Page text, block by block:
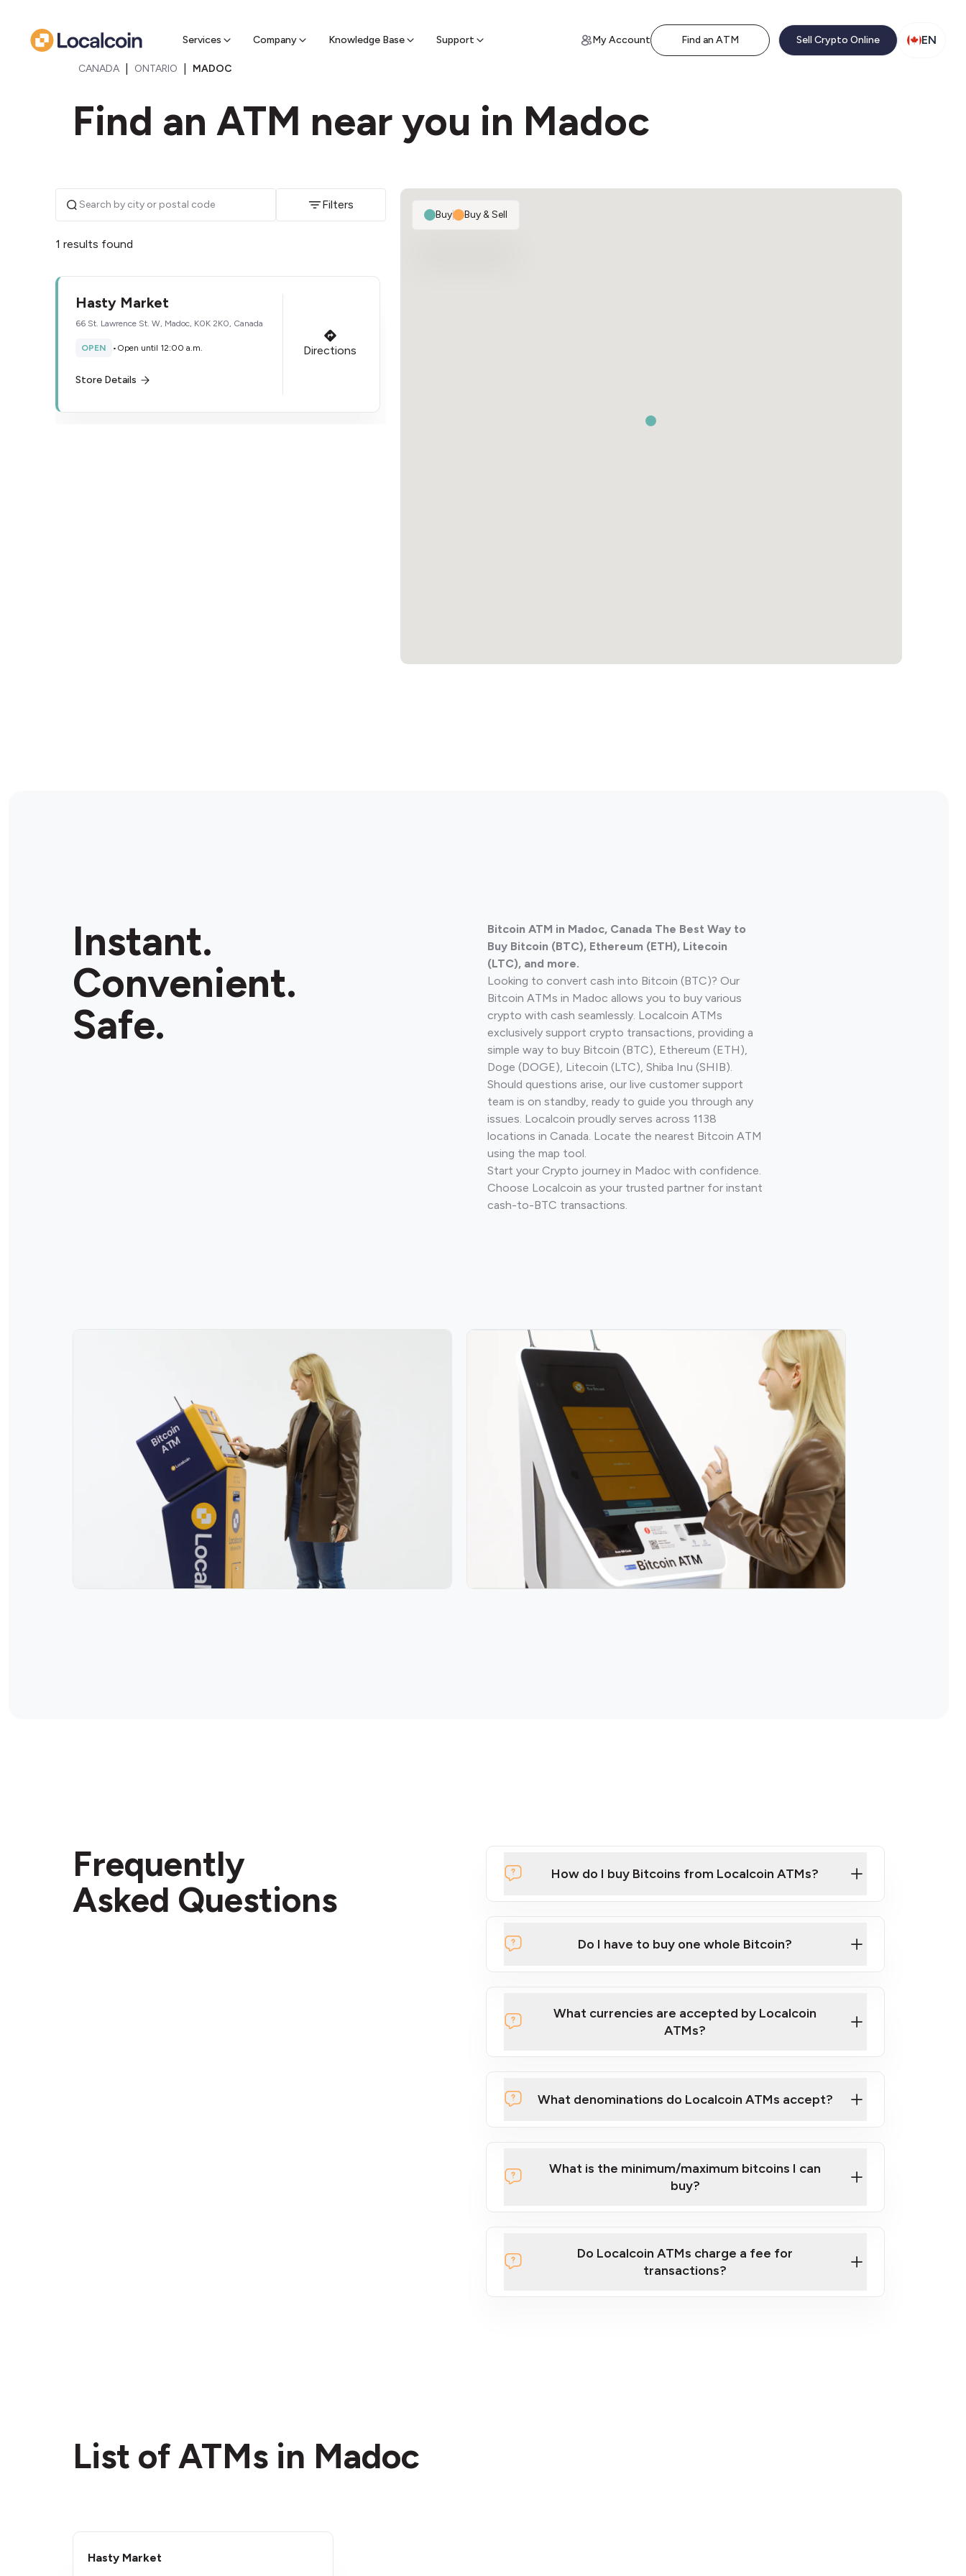
Services Company Knowledge Base Support
Find a nearby sell ATM & pick up cash My Account Find an ATM Sell Crypto Online EN
CANADA ONTARIO MADOC
Find an ATM near you in Madoc
Filters
1 results found
Hasty Market
66 St. Lawrence St. W, Madoc, K0K 2K0, Canada
OPEN • Open until 12:00 a.m.
Store Details
Directions
Buy| Buy & Sell
Instant.
Convenient.
Safe.
Bitcoin ATM in Madoc, Canada The Best Way to
Buy Bitcoin (BTC), Ethereum (ETH), Litecoin
(LTC), and more.
Looking to convert cash into Bitcoin (BTC)? Our
Bitcoin ATMs in Madoc allows you to buy various
crypto with cash seamlessly. Localcoin ATMs
exclusively support crypto transactions, providing a
simple way to buy Bitcoin (BTC), Ethereum (ETH),
Doge (DOGE), Litecoin (LTC), Shiba Inu (SHIB).
Should questions arise, our live customer support
team is on standby, ready to guide you through any
issues. Localcoin proudly serves across 1138
locations in Canada. Locate the nearest Bitcoin ATM
using the map tool.
Start your Crypto journey in Madoc with confidence.
Choose Localcoin as your trusted partner for instant
cash-to-BTC transactions.
Frequently
Asked Questions
How do I buy Bitcoins from Localcoin ATMs?
Click Here to Watch a Quick Video on How to Buy Bitcoin at Our
here
Do I have to buy one whole Bitcoin?
What currencies are accepted by Localcoin
ATMs?
What denominations do Localcoin ATMs accept?
What is the minimum/maximum bitcoins I can
buy?
Do Localcoin ATMs charge a fee for
transactions?
List of ATMs in Madoc
Hasty Market